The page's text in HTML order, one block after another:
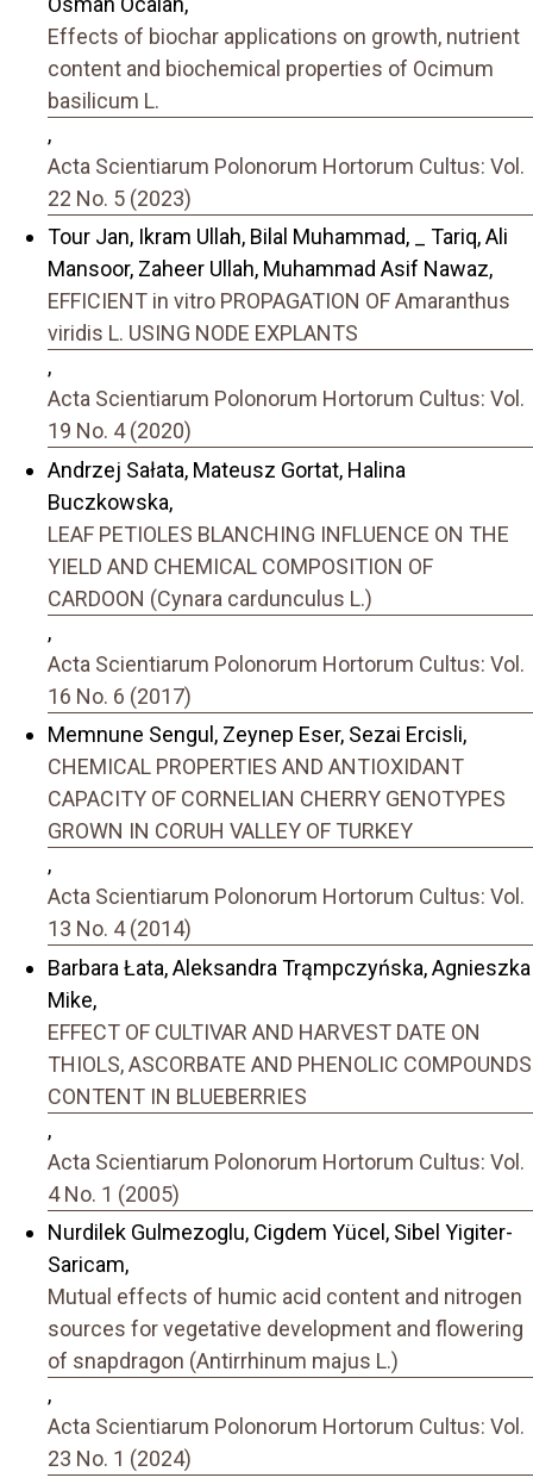
Effects of biochar applications on growth, nutrient
content and biochemical properties of Ocimum
basilicum L.
,
Acta Scientiarum Polonorum Hortorum Cultus: Vol.
22 No. 5 (2023)
Tour Jan, Ikram Ullah, Bilal Muhammad, _ Tariq, Ali
Mansoor, Zaheer Ullah, Muhammad Asif Nawaz,
EFFICIENT in vitro PROPAGATION OF Amaranthus
viridis L. USING NODE EXPLANTS
,
Acta Scientiarum Polonorum Hortorum Cultus: Vol.
19 No. 4 (2020)
Andrzej Sałata, Mateusz Gortat, Halina
Buczkowska,
LEAF PETIOLES BLANCHING INFLUENCE ON THE
YIELD AND CHEMICAL COMPOSITION OF
CARDOON (Cynara cardunculus L.)
,
Acta Scientiarum Polonorum Hortorum Cultus: Vol.
16 No. 6 (2017)
Memnune Sengul, Zeynep Eser, Sezai Ercisli,
CHEMICAL PROPERTIES AND ANTIOXIDANT
CAPACITY OF CORNELIAN CHERRY GENOTYPES
GROWN IN CORUH VALLEY OF TURKEY
,
Acta Scientiarum Polonorum Hortorum Cultus: Vol.
13 No. 4 (2014)
Barbara Łata, Aleksandra Trąmpczyńska, Agnieszka
Mike,
EFFECT OF CULTIVAR AND HARVEST DATE ON
THIOLS, ASCORBATE AND PHENOLIC COMPOUNDS
CONTENT IN BLUEBERRIES
,
Acta Scientiarum Polonorum Hortorum Cultus: Vol.
4 No. 1 (2005)
Nurdilek Gulmezoglu, Cigdem Yücel, Sibel Yigiter-
Saricam,
Mutual effects of humic acid content and nitrogen
sources for vegetative development and flowering
of snapdragon (Antirrhinum majus L.)
,
Acta Scientiarum Polonorum Hortorum Cultus: Vol.
23 No. 1 (2024)